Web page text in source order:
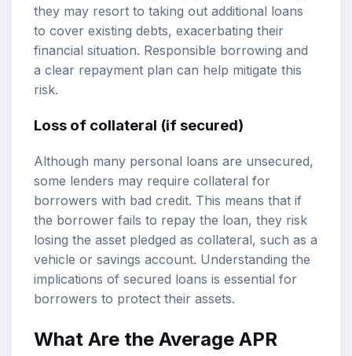
they may resort to taking out additional loans
to cover existing debts, exacerbating their
financial situation. Responsible borrowing and
a clear repayment plan can help mitigate this
risk.
Loss of collateral (if secured)
Although many personal loans are unsecured,
some lenders may require collateral for
borrowers with bad credit. This means that if
the borrower fails to repay the loan, they risk
losing the asset pledged as collateral, such as a
vehicle or savings account. Understanding the
implications of secured loans is essential for
borrowers to protect their assets.
What Are the Average APR